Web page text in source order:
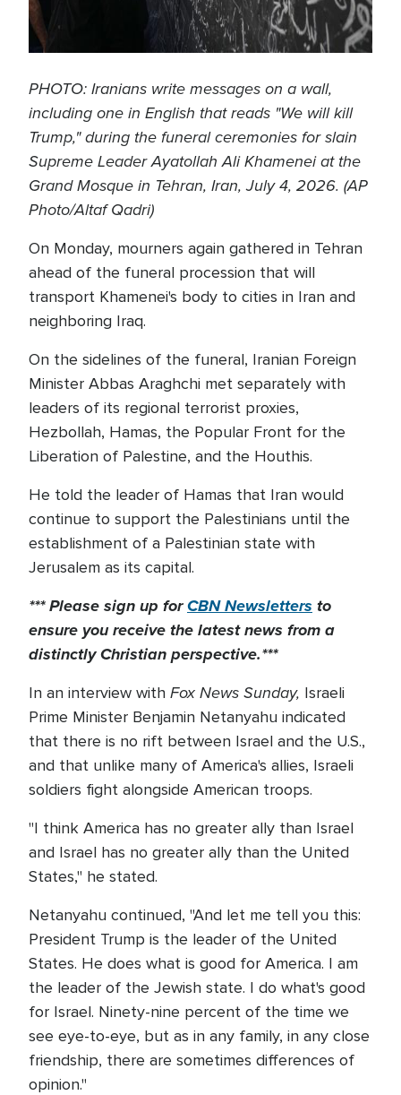
PHOTO: Iranians write messages on a wall,
including one in English that reads "We will kill
Trump," during the funeral ceremonies for slain
Supreme Leader Ayatollah Ali Khamenei at the
Grand Mosque in Tehran, Iran, July 4, 2026. (AP
Photo/Altaf Qadri)
On Monday, mourners again gathered in Tehran
ahead of the funeral procession that will
transport Khamenei's body to cities in Iran and
neighboring Iraq.
On the sidelines of the funeral, Iranian Foreign
Minister Abbas Araghchi met separately with
leaders of its regional terrorist proxies,
Hezbollah, Hamas, the Popular Front for the
Liberation of Palestine, and the Houthis.
He told the leader of Hamas that Iran would
continue to support the Palestinians until the
establishment of a Palestinian state with
Jerusalem as its capital.
*** Please sign up forCBN Newsletters to
ensure you receive the latest news from a
distinctly Christian perspective.***
In an interview with Fox News Sunday, Israeli
Prime Minister Benjamin Netanyahu indicated
that there is no rift between Israel and the U.S.,
and that unlike many of America's allies, Israeli
soldiers fight alongside American troops.
"I think America has no greater ally than Israel
and Israel has no greater ally than the United
States," he stated.
Netanyahu continued, "And let me tell you this:
President Trump is the leader of the United
States. He does what is good for America. I am
the leader of the Jewish state. I do what's good
for Israel. Ninety-nine percent of the time we
see eye-to-eye, but as in any family, in any close
friendship, there are sometimes differences of
opinion."